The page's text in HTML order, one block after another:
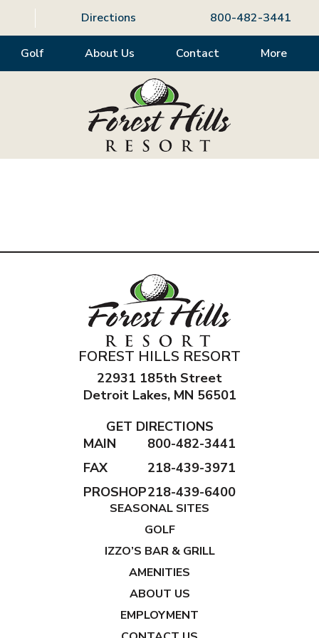
Directions 800-482-3441
Golf About Us Contact More
FOREST HILLS RESORT
22931 185th Street
Detroit Lakes, MN 56501
GET DIRECTIONS
MAIN
800-482-3441
FAX
218-439-3971
PROSHOP218-439-6400
SEASONAL SITES
GOLF
IZZO’S BAR & GRILL
AMENITIES
ABOUT US
EMPLOYMENT